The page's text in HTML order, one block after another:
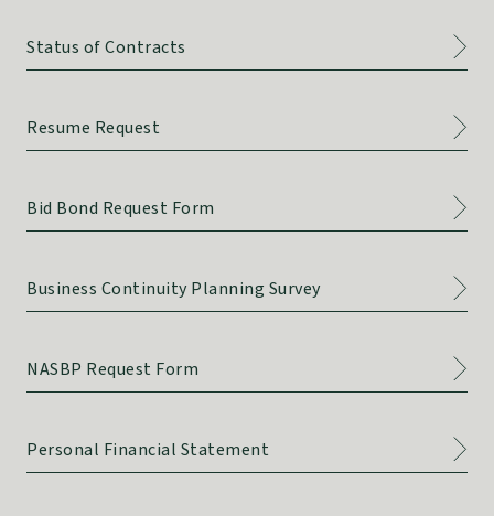
Status of Contracts
Resume Request
Bid Bond Request Form
Business Continuity Planning Survey
NASBP Request Form
Personal Financial Statement